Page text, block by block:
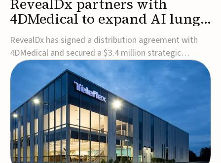
4DMedical to expand AI lung
cancer diagnostics globally
RevealDx has signed a distribution agreement with
4DMedical and secured a $3.4 million strategic
investment to expand global access to its AI-powered
RevealAI-Lung platform. Under the agreement,
4DMedical will distribute the FDA-cleared, MDR-
certified, and TGA-approved technology across the
US, Euro...